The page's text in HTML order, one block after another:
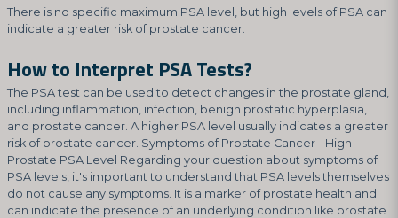
There is no specific maximum PSA level, but high levels of PSA can
indicate a greater risk of prostate cancer.
How to Interpret PSA Tests?
The PSA test can be used to detect changes in the prostate gland,
including inflammation, infection, benign prostatic hyperplasia,
and prostate cancer. A higher PSA level usually indicates a greater
risk of prostate cancer. Symptoms of Prostate Cancer - High
Prostate PSA Level Regarding your question about symptoms of
PSA levels, it's important to understand that PSA levels themselves
do not cause any symptoms. It is a marker of prostate health and
can indicate the presence of an underlying condition like prostate